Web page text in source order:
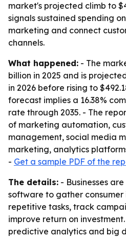
market's projected climb to
signals sustained spending
marketing and connect
channels.
What happened: - The
billion in 2025 and is
in 2026 before rising to
forecast implies a 16.38%
rate through 2035. - The
of marketing automation,
management, social media
marketing, analytics
- Get a sample PDF of the
The details: - Businesses
software to gather consumer
repetitive tasks, track
improve return on
predictive analytics and big